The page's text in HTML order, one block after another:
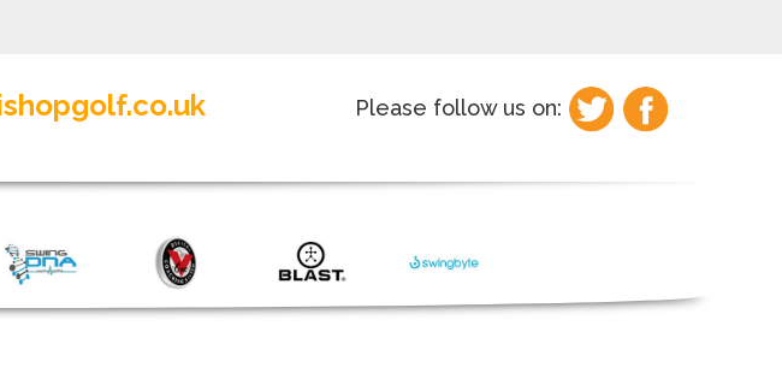
Please follow us on: